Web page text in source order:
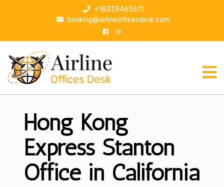
p
+18335463611
booking@airlineofficesdesk.com
Hong Kong
Express Stanton
Office in California